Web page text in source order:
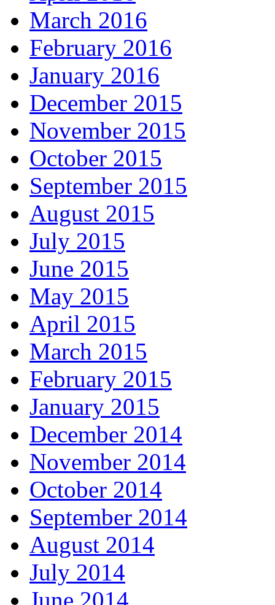
March 2016
February 2016
January 2016
December 2015
November 2015
October 2015
September 2015
August 2015
July 2015
June 2015
May 2015
April 2015
March 2015
February 2015
January 2015
December 2014
November 2014
October 2014
September 2014
August 2014
July 2014
June 2014